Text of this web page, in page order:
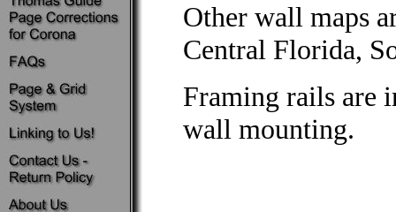
Other wall maps
Central Florida,
Framing rails are
wall mounting.